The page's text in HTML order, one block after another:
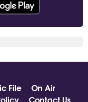
File
On Air
Contact Us